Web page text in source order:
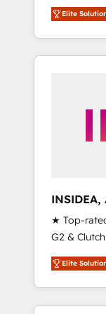
North
marketing
webdesign. Markentive is both a consulting firm, a
digital
Elite
RevOps
★ Top-
G2 &
Trainers
across five
2024/25 INSIDEA helps growing companies turn
Elite